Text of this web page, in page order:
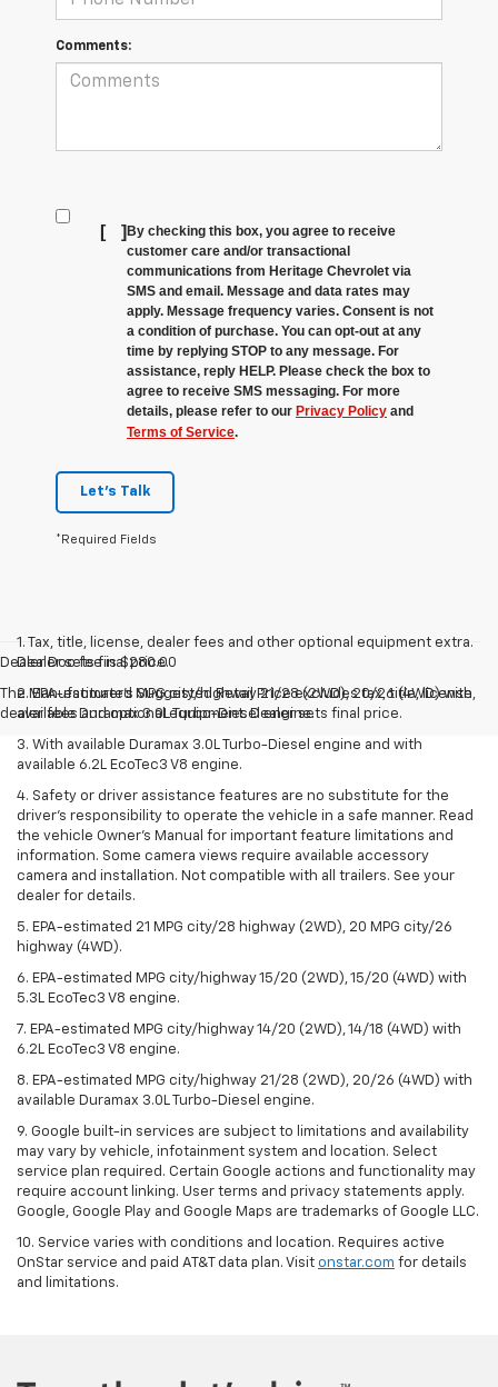
Comments:
[ ]By checking this box, you agree to receive
customer care and/or transactional
communications from Heritage Chevrolet via
SMS and email. Message and data rates may
apply. Message frequency varies. Consent is not
a condition of purchase. You can opt-out at any
time by replying STOP to any message. For
assistance, reply HELP. Please check the box to
agree to receive SMS messaging. For more
details, please refer to our Privacy Policy and
Terms of Service.
Let's Talk
*Required Fields
Dealer Doc fee is $280.00
The Manufacturer's Suggested Retail Price excludes tax, title, license,
dealer fees and optional equipment. Dealer sets final price.
1. Tax, title, license, dealer fees and other optional equipment extra.
Dealer sets final price.
2. EPA-estimated MPG city/highway 21/28 (2WD), 20/26 (4WD) with
available Duramax 3.0L Turbo-Diesel engine.
3. With available Duramax 3.0L Turbo-Diesel engine and with
available 6.2L EcoTec3 V8 engine.
4. Safety or driver assistance features are no substitute for the
driver’s responsibility to operate the vehicle in a safe manner. Read
the vehicle Owner’s Manual for important feature limitations and
information. Some camera views require available accessory
camera and installation. Not compatible with all trailers. See your
dealer for details.
5. EPA-estimated 21 MPG city/28 highway (2WD), 20 MPG city/26
highway (4WD).
6. EPA-estimated MPG city/highway 15/20 (2WD), 15/20 (4WD) with
5.3L EcoTec3 V8 engine.
7. EPA-estimated MPG city/highway 14/20 (2WD), 14/18 (4WD) with
6.2L EcoTec3 V8 engine.
8. EPA-estimated MPG city/highway 21/28 (2WD), 20/26 (4WD) with
available Duramax 3.0L Turbo-Diesel engine.
9. Google built-in services are subject to limitations and availability
may vary by vehicle, infotainment system and location. Select
service plan required. Certain Google actions and functionality may
require account linking. User terms and privacy statements apply.
Google, Google Play and Google Maps are trademarks of Google LLC.
10. Service varies with conditions and location. Requires active
OnStar service and paid AT&T data plan. Visit onstar.com for details
and limitations.